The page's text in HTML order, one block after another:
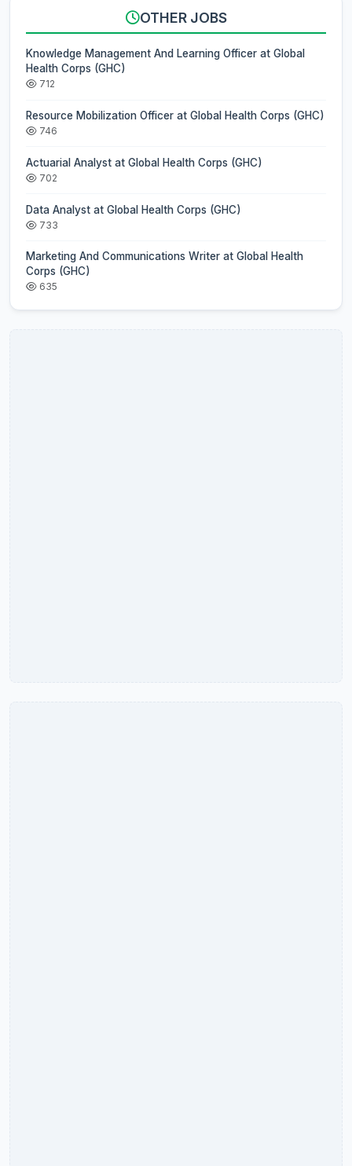
OTHER JOBS
Knowledge Management And Learning Officer at Global
Health Corps (GHC)
712
Resource Mobilization Officer at Global Health Corps (GHC)
746
Actuarial Analyst at Global Health Corps (GHC)
702
Data Analyst at Global Health Corps (GHC)
733
Marketing And Communications Writer at Global Health
Corps (GHC)
635